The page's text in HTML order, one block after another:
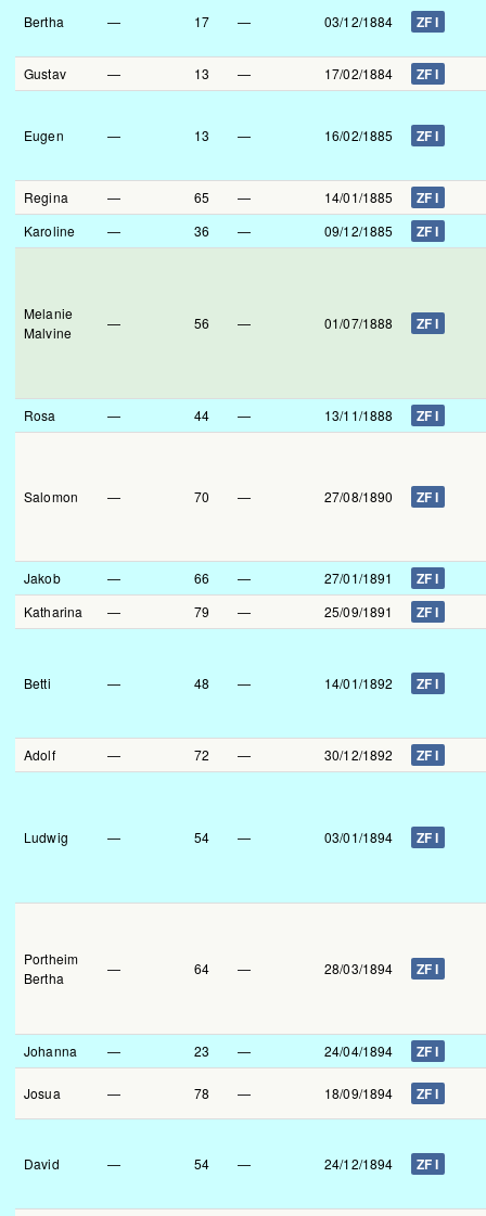
Bertha — 17 — 03/12/1884 ZF I
Gustav — 13 — 17/02/1884 ZF I
Eugen — 13 — 16/02/1885 ZF I
Regina — 65 — 14/01/1885 ZF I
Karoline — 36 — 09/12/1885 ZF I
Melanie
Malvine
— 56 — 01/07/1888 ZF I
Rosa — 44 — 13/11/1888 ZF I
Salomon — 70 — 27/08/1890 ZF I
Jakob — 66 — 27/01/1891 ZF I
Katharina — 79 — 25/09/1891 ZF I
Betti — 48 — 14/01/1892 ZF I
Adolf — 72 — 30/12/1892 ZF I
Ludwig — 54 — 03/01/1894 ZF I
Portheim
Bertha
— 64 — 28/03/1894 ZF I
Johanna — 23 — 24/04/1894 ZF I
Josua — 78 — 18/09/1894 ZF I
David — 54 — 24/12/1894 ZF I